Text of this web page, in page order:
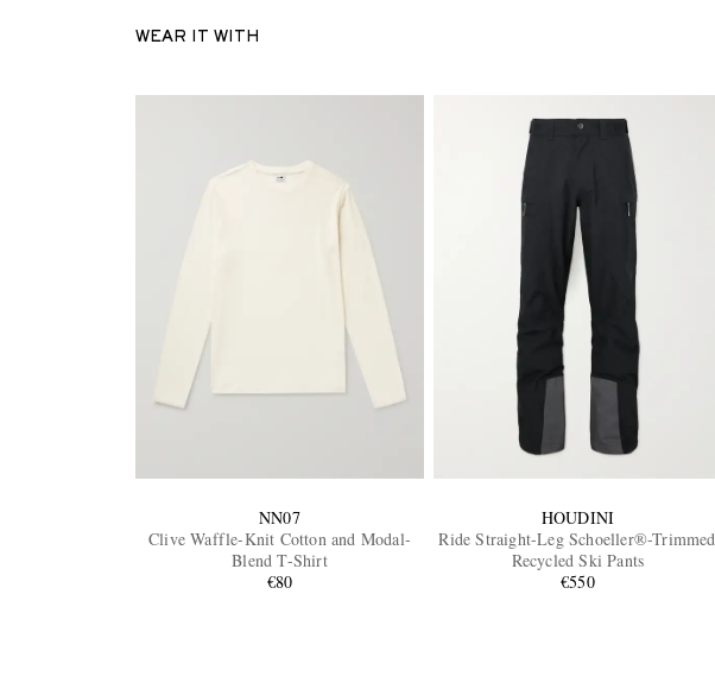
WEAR IT WITH
NN07
Clive Waffle-Knit Cotton and Modal-
Blend T-Shirt
€80
HOUDINI
Ride Straight-Leg Schoeller®-Trimmed
Recycled Ski Pants
€550